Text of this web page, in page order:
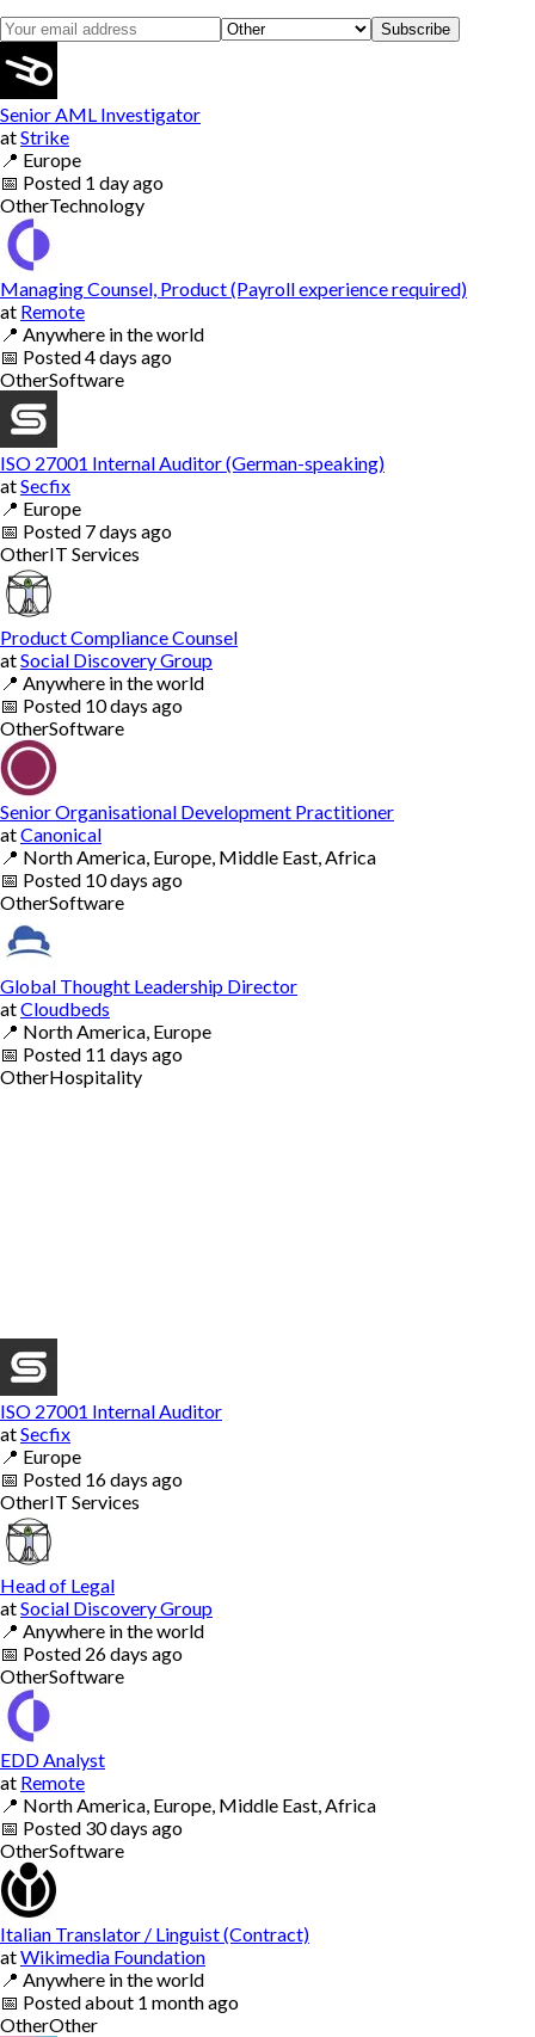
Subscribe
Senior AML Investigator
atStrike
📍 Europe
📅 Posted 1 day ago
OtherTechnology
Managing Counsel, Product (Payroll experience required)
at Remote
📍 Anywhere in the world
📅 Posted4 days ago
OtherSoftware
ISO 27001 Internal Auditor (German-speaking)
atSecfix
📍 Europe
📅 Posted 7 days ago
OtherIT Services
Product Compliance Counsel
atSocial Discovery Group
📍 Anywhere in the world
📅 Posted 10 days ago
OtherSoftware
Senior Organisational Development Practitioner
atCanonical
📍 North America, Europe, Middle East, Africa
📅 Posted 10 days ago
OtherSoftware
Global Thought Leadership Director
atCloudbeds
📍 North America, Europe
📅 Posted 11 days ago
OtherHospitality
ISO 27001 Internal Auditor
atSecfix
📍 Europe
📅 Posted 16 days ago
OtherIT Services
Head of Legal
atSocial Discovery Group
📍 Anywhere in the world
📅 Posted 26 days ago
OtherSoftware
EDD Analyst
at Remote
📍 North America, Europe, Middle East, Africa
📅 Posted 30 days ago
OtherSoftware
Italian Translator / Linguist (Contract)
atWikimedia Foundation
📍 Anywhere in the world
📅 Postedabout 1 month ago
OtherOther